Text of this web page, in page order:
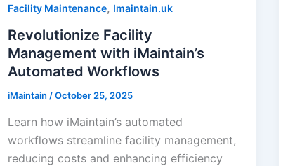
Facility Maintenance, Imaintain.uk
Revolutionize Facility
Management with iMaintain’s
Automated Workflows
iMaintain /October 25, 2025
Learn how iMaintain’s automated
workflows streamline facility management,
reducing costs and enhancing efficiency